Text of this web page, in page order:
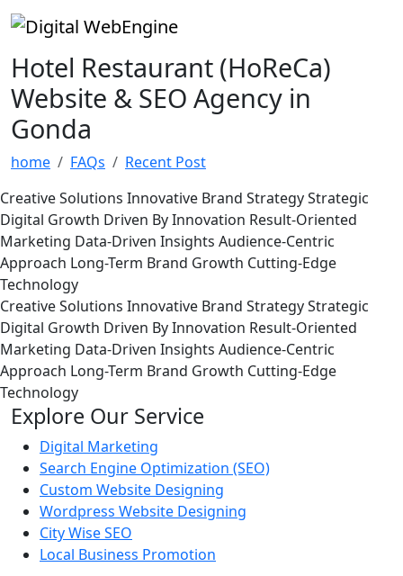
Hotel Restaurant (HoReCa)
Website & SEO Agency in
Gonda
home FAQs
Recent Post
Creative Solutions Innovative Brand StrategyStrategic
Digital Growth Driven By Innovation Result-Oriented
Marketing Data-Driven Insights Audience-Centric
Approach Long-Term Brand Growth Cutting-Edge
Technology
Creative Solutions Innovative Brand StrategyStrategic
Digital Growth Driven By Innovation Result-Oriented
Marketing Data-Driven Insights Audience-Centric
Approach Long-Term Brand Growth Cutting-Edge
Technology
Explore Our Service
Digital Marketing
Search Engine Optimization (SEO)
Custom Website Designing
Wordpress Website Designing
City Wise SEO
Local Business Promotion